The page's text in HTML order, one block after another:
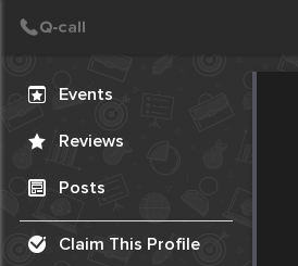
Events
Reviews
Posts
Claim This Profile
Create Post
Post